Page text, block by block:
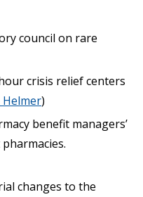
council on rare
crisis relief centers
Helmer)
benefit managers’
changes to the